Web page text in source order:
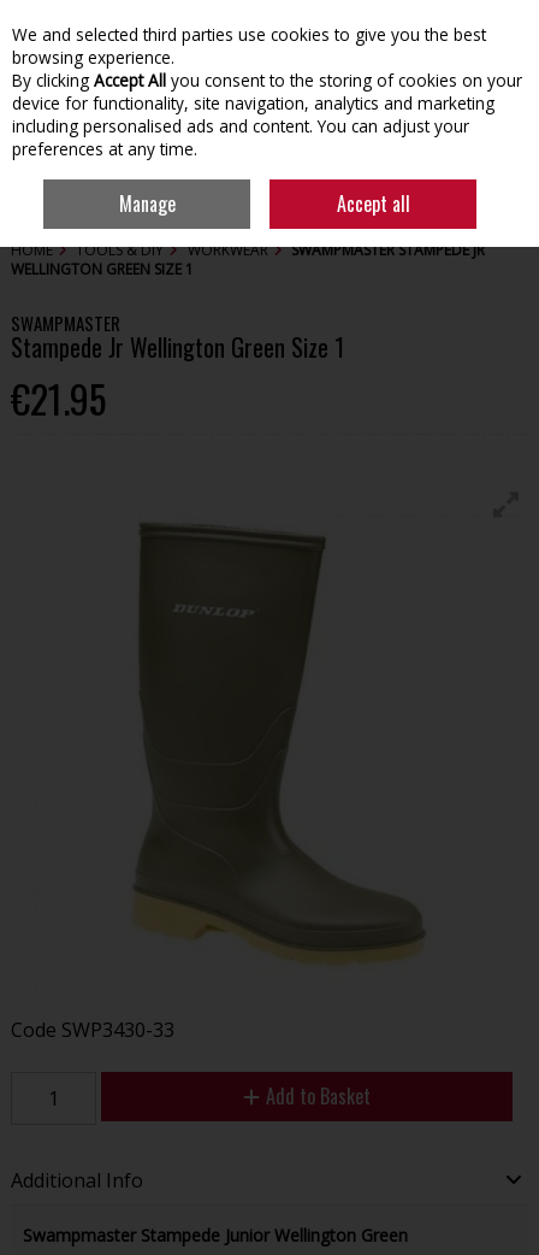
Skip to content
HOME TOOLS & DIY WORKWEAR
SWAMPMASTER STAMPEDE JR
WELLINGTON GREEN SIZE 1
SWAMPMASTER
Stampede Jr Wellington Green Size 1
€21.95
Code SWP3430-33
Add to Basket
Additional Info
Swampmaster Stampede Junior Wellington Green
We and selected third parties use cookies to give you the best
browsing experience.
By clicking Accept All you consent to the storing of cookies on your
device for functionality, site navigation, analytics and marketing
including personalised ads and content. You can adjust your
preferences at any time.
Manage Accept all